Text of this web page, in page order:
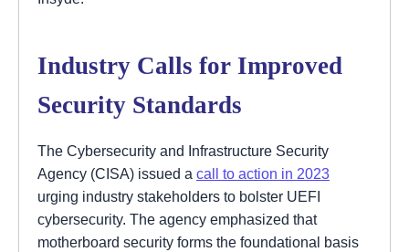
Industry Calls for Improved
Security Standards
The Cybersecurity and Infrastructure Security
Agency (CISA) issued a call to action in 2023
urging industry stakeholders to bolster UEFI
cybersecurity. The agency emphasized that
motherboard security forms the foundational basis